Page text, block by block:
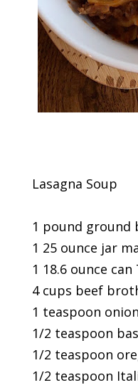
Lasagna Soup
1 pound ground
1 25 ounce jar
1 18.6 ounce
4 cups beef
1 teaspoon
1/2 teaspoon
1/2 teaspoon
1/2 teaspoon